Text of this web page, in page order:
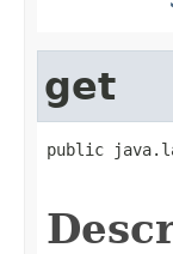
get
public